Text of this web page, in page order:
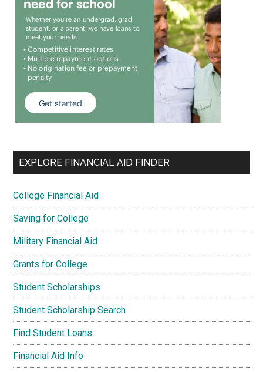
EXPLORE FINANCIAL AID FINDER
College Financial Aid
Saving for College
Military Financial Aid
Grants for College
Student Scholarships
Student Scholarship Search
Find Student Loans
Financial Aid Info